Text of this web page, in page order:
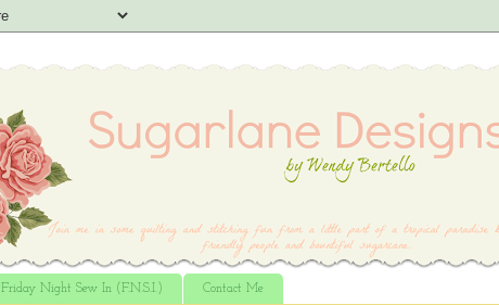
Friday Night Sew In (F.N.S.I.) Contact Me